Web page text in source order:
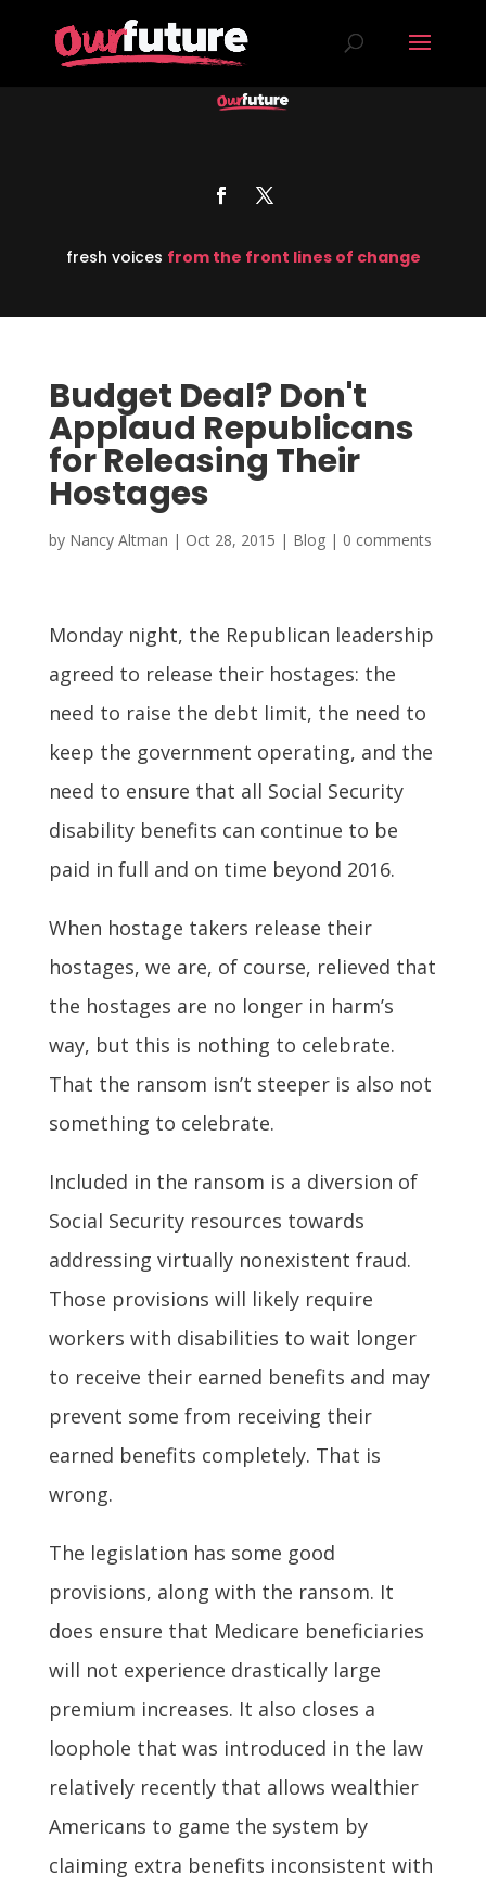
fresh voices from the front lines of change
Budget Deal? Don't
Applaud Republicans
for Releasing Their
Hostages
by Nancy Altman | Oct 28, 2015 | Blog| 0 comments
Monday night, the Republican leadership
agreed to release their hostages: the
need to raise the debt limit, the need to
keep the government operating, and the
need to ensure that all Social Security
disability benefits can continue to be
paid in full and on time beyond 2016.
When hostage takers release their
hostages, we are, of course, relieved that
the hostages are no longer in harm’s
way, but this is nothing to celebrate.
That the ransom isn’t steeper is also not
something to celebrate.
Included in the ransom is a diversion of
Social Security resources towards
addressing virtually nonexistent fraud.
Those provisions will likely require
workers with disabilities to wait longer
to receive their earned benefits and may
prevent some from receiving their
earned benefits completely. That is
wrong.
The legislation has some good
provisions, along with the ransom. It
does ensure that Medicare beneficiaries
will not experience drastically large
premium increases. It also closes a
loophole that was introduced in the law
relatively recently that allows wealthier
Americans to game the system by
claiming extra benefits inconsistent with